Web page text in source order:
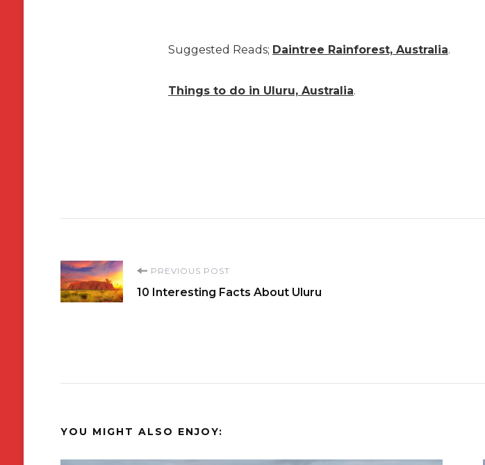
Suggested Reads; Daintree Rainforest, Australia.
Things to do in Uluru, Australia.
Post
Navigation
PREVIOUS POST
10 Interesting Facts About Uluru
YOU MIGHT ALSO ENJOY: